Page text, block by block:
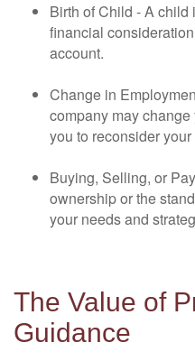
Birth of Child - A child
financial
account.
Change in
company may
you to reconsider
Buying, Selling, or
ownership or the
your needs and
The Value of
Guidance